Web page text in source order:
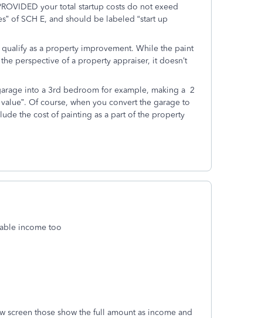
your total startup costs do not exeed
of SCH E, and should be labeled “start up
as a property improvement. While the paint
perspective of a property appraiser, it doesn’t
into a 3rd bedroom for example, making a 2
Of course, when you convert the garage to
the cost of painting as a part of the property
income too
screen those show the full amount as income and